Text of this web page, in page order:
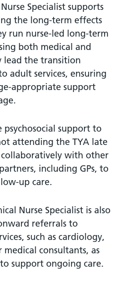
Specialist supports
the long-term effects
run nurse-led long-term
both medical and
lead the transition
adult services, ensuring
appropriate support
support to
attending the TYA late
with other
including GPs, to
up care.
Nurse Specialist is also
referrals to
such as cardiology,
consultants, as
support ongoing care.